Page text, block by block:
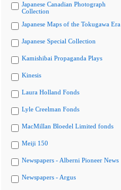
Japanese Canadian Photograph
Collection
Japanese Maps of the Tokugawa Era
Japanese Special Collection
Kamishibai Propaganda Plays
Kinesis
Laura Holland Fonds
Lyle Creelman Fonds
MacMillan Bloedel Limited fonds
Meiji 150
Newspapers - Alberni Pioneer News
Newspapers - Argus